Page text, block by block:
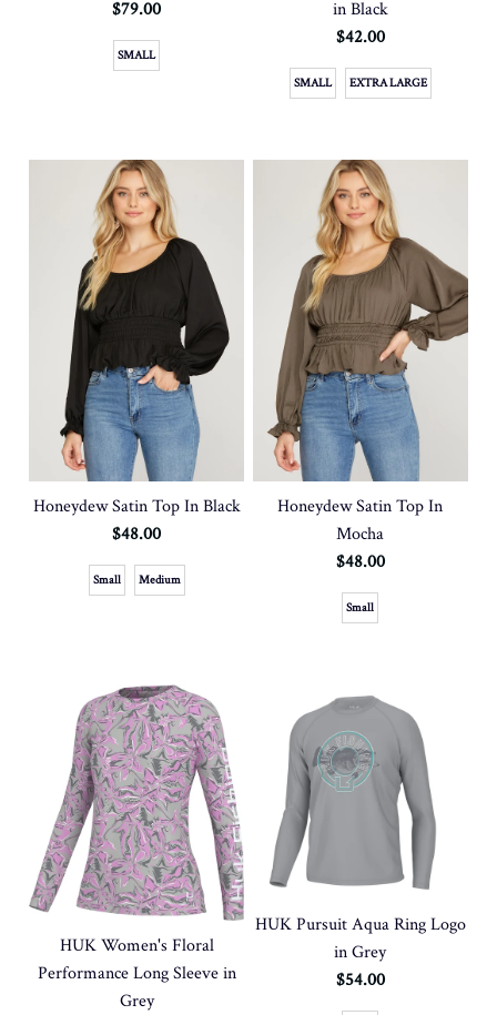
$79.00
SMALL
in Black
$42.00
SMALL EXTRA LARGE
Honeydew Satin Top In Black
$48.00
Small Medium
Honeydew Satin Top In
Mocha
$48.00
Small
HUK Women's Floral
Performance Long Sleeve in
Grey
HUK Pursuit Aqua Ring Logo
in Grey
$54.00